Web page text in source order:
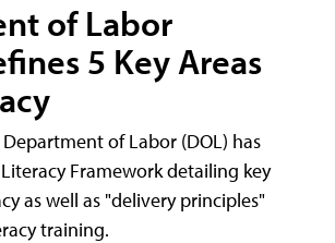
of Labor
5 Key Areas
of Labor (DOL) has
Framework detailing key
as well as "delivery principles"
training.